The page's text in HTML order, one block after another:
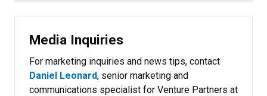
Media Inquiries
For marketing inquiries and news tips, contact
Daniel Leonard, senior marketing and
communications specialist for Venture Partners at